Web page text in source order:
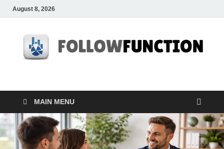
August 8, 2026
Followfunction
MAIN MENU